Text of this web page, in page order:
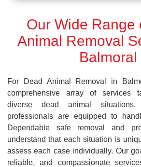
Our Wide Range
Animal Removal
Balmoral
For Dead Animal Removal in
comprehensive array of services
diverse dead animal situations.
professionals are equipped to
Dependable safe removal and
understand that each situation is
assess each case individually. Our
reliable, and compassionate